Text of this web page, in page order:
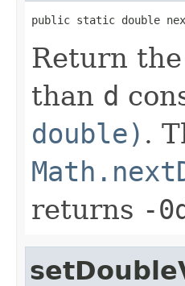
public static double
Return
than d
double) .
returns -